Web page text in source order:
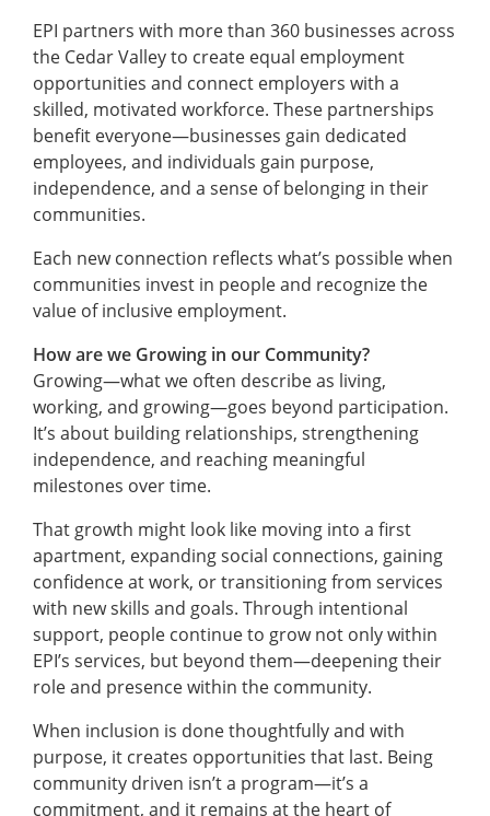
EPI partners with more than 360 businesses across
the Cedar Valley to create equal employment
opportunities and connect employers with a
skilled, motivated workforce. These partnerships
benefit everyone—businesses gain dedicated
employees, and individuals gain purpose,
independence, and a sense of belonging in their
communities.
Each new connection reflects what’s possible when
communities invest in people and recognize the
value of inclusive employment.
How are we Growing in our Community?
Growing—what we often describe as living,
working, and growing—goes beyond participation.
It’s about building relationships, strengthening
independence, and reaching meaningful
milestones over time.
That growth might look like moving into a first
apartment, expanding social connections, gaining
confidence at work, or transitioning from services
with new skills and goals. Through intentional
support, people continue to grow not only within
EPI’s services, but beyond them—deepening their
role and presence within the community.
When inclusion is done thoughtfully and with
purpose, it creates opportunities that last. Being
community driven isn’t a program—it’s a
commitment, and it remains at the heart of